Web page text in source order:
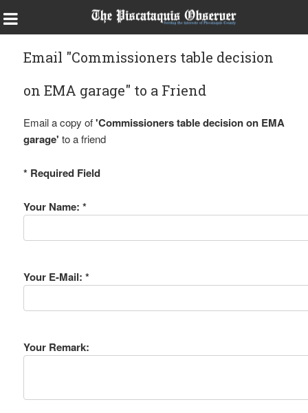
Email "Commissioners table decision
on EMA garage" to a Friend
Email a copy of'Commissioners table decision on EMA
garage' to a friend
* Required Field
Your Name: *
Your E-Mail: *
Your Remark: